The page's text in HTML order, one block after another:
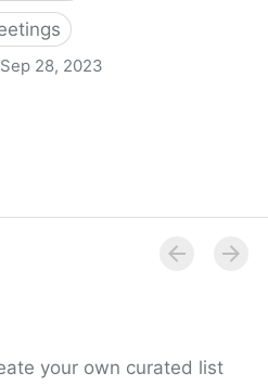
Sep 28, 2023
your own curated list